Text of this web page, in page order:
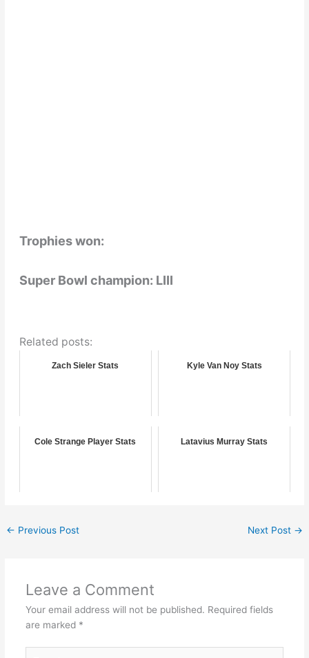
Trophies won:
Super Bowl champion: LIII
Related posts:
Zach Sieler Stats Kyle Van Noy Stats
Cole Strange Player Stats Latavius Murray Stats
← Previous Post Next Post →
Leave a Comment
Your email address will not be published. Required fields
are marked *